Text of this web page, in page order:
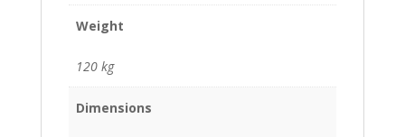
Weight
120 kg
Dimensions